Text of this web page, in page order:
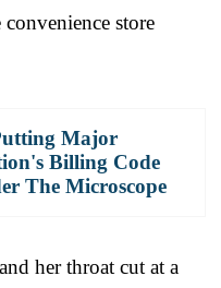
store
Major
Billing Code
The Microscope
her throat cut at a